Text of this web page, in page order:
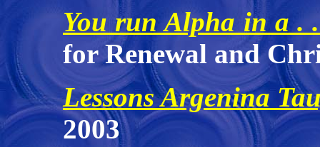
You run Alpha in a .
for Renewal and
Lessons Argenina
2003